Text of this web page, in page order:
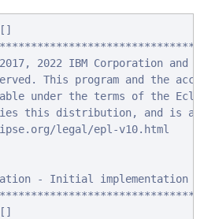
2022 IBM Corporation and
This program and the
under the terms of the
this distribution, and is
legal/epl-v10.html
- Initial implementation